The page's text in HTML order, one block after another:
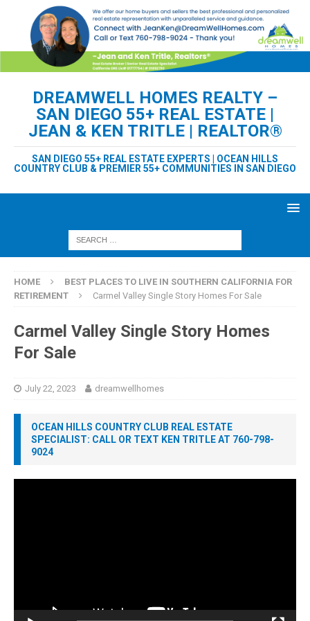
DREAMWELL HOMES REALTY –
SAN DIEGO 55+ REAL ESTATE |
JEAN & KEN TRITLE | REALTOR®
SAN DIEGO 55+ REAL ESTATE EXPERTS | OCEAN HILLS
COUNTRY CLUB & PREMIER 55+ COMMUNITIES IN SAN DIEGO
HOME
BEST PLACES TO LIVE IN SOUTHERN CALIFORNIA FOR
RETIREMENT
Carmel Valley Single Story Homes For Sale
Carmel Valley Single Story Homes
For Sale
July 22, 2023 dreamwellhomes
OCEAN HILLS COUNTRY CLUB REAL ESTATE
SPECIALIST: CALL OR TEXT KEN TRITLE AT 760-798-
9024